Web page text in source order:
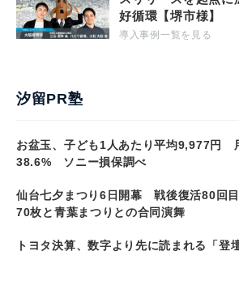
好循環【堺市様】
導入事例一覧を見る
汐留PR塾
お盆玉、子ども1人あたり平均9,977円
38.6% ソニー損保調べ
仙台七夕まつり6日開幕 戦後復活80回
70枚と青葉まつりとの合同演舞
トヨタ決算、数字より先に読まれる「登